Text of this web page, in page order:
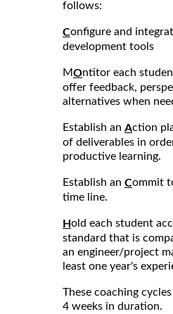
follows:
Configure and
development tools
MOntitor each
offer feedback,
alternatives when
Establish an Action
of deliverables in
productive learning.
Establish an Commit
time line.
Hold each student
standard that is
an engineer/project
least one year's
These coaching
4 weeks in duration.